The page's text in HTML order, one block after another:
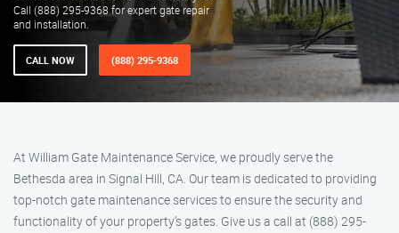
Call (888) 295-9368 for expert gate repair
and installation.
CALL NOW (888) 295-9368
At William Gate Maintenance Service, we proudly serve the
Bethesda area in Signal Hill, CA. Our team is dedicated to providing
top-notch gate maintenance services to ensure the security and
functionality of your property’s gates. Give us a call at (888) 295-